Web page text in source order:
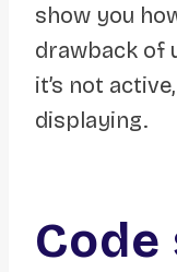
show you
drawback of
it’s not
displaying.